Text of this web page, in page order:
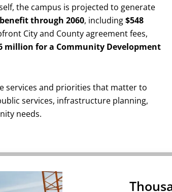
the campus is projected to generate
through 2060, including$548
City and County agreement fees,
million for a Community Development
services and priorities that matter to
services, infrastructure planning,
needs.